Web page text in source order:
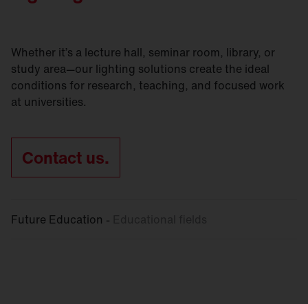
Whether it’s a lecture hall, seminar room, library, or
study area—our lighting solutions create the ideal
conditions for research, teaching, and focused work
at universities.
Contact us.
Future Education -